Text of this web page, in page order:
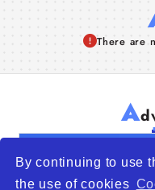
By continuing to use
the use of cookies
There are
A